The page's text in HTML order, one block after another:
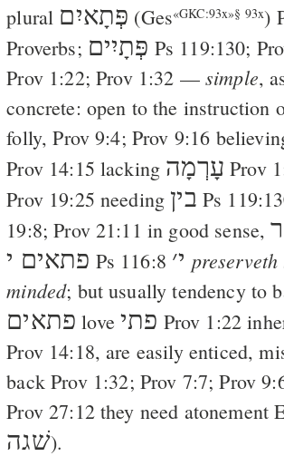
plural פְּתָאיִם (Ges«GKC:93x»§ 93x)
Proverbs; פְּתָיִים Ps 119:130;
Prov 1:22;Prov 1:32 — simple,
concrete: open to the instruction
folly,Prov 9:4; Prov 9:16
Prov 14:15 lacking עָרְמָה Prov
Prov 19:25 needing בין Ps
19:8;Prov 21:11 in good sense,
פתאים י Ps 116:8 ׳י
minded; but usually tendency to
פתאים loveפתי Prov 1:22
Prov 14:18, are easily enticed,
backProv 1:32; Prov 7:7;Prov
Prov 27:12they need atonement
שׁגה).